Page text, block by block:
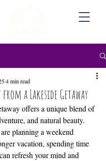
a Lakeside Getaway
4 min read
offers a unique blend of
and natural beauty.
planning a weekend
vacation, spending time
refresh your mind and